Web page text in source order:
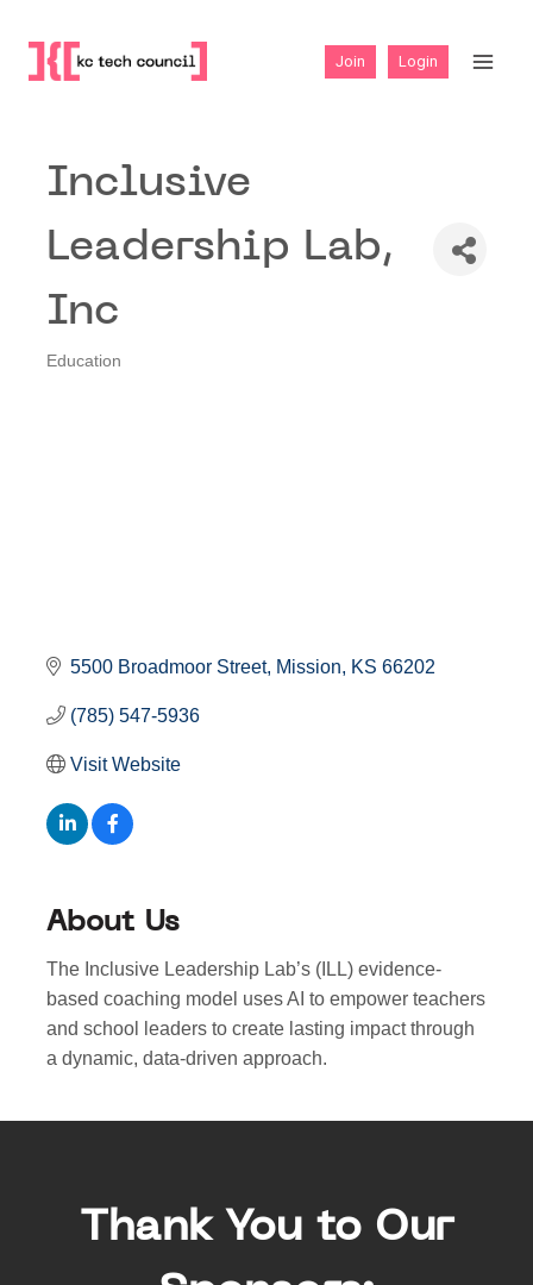
content
Join Login
Inclusive
Leadership Lab,
Inc
Education
5500 Broadmoor Street Mission KS 66202
(785) 547-5936
Visit Website
About Us
The Inclusive Leadership Lab’s (ILL) evidence-
based coaching model uses AI to empower teachers
and school leaders to create lasting impact through
a dynamic, data-driven approach.
Thank You to Our